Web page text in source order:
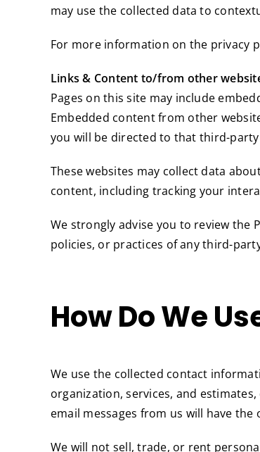
may use the collected data to
For more information on the privacy
Links & Content to/from other
Pages on this site may include
Embedded content from other
you will be directed to that third-
These websites may collect data
content, including tracking your
We strongly advise you to review the
policies, or practices of any third-
How Do We
We use the collected contact
organization, services, and
email messages from us will have
We will not sell, trade, or rent